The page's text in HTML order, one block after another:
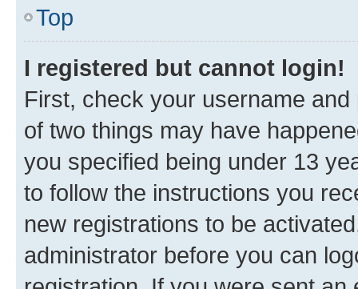
Top
I registered but cannot login!
First, check your username
of two things may have
you specified being under 13
to follow the instructions you
new registrations to be
administrator before you can